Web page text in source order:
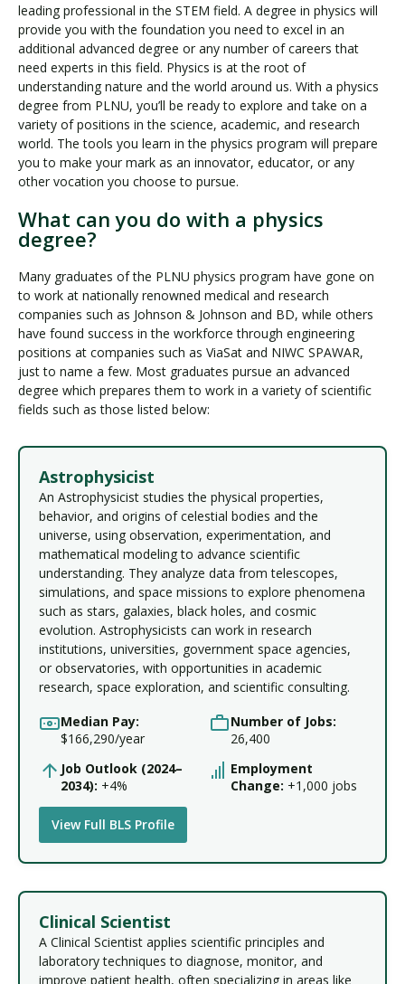
leading professional in the STEM field. A degree in physics will
provide you with the foundation you need to excel in an
additional advanced degree or any number of careers that
need experts in this field. Physics is at the root of
understanding nature and the world around us. With a physics
degree from PLNU, you’ll be ready to explore and take on a
variety of positions in the science, academic, and research
world. The tools you learn in the physics program will prepare
you to make your mark as an innovator, educator, or any
other vocation you choose to pursue.
What can you do with a physics
degree?
Many graduates of the PLNU physics program have gone on
to work at nationally renowned medical and research
companies such as Johnson & Johnson and BD, while others
have found success in the workforce through engineering
positions at companies such as ViaSat and NIWC SPAWAR,
just to name a few. Most graduates pursue an advanced
degree which prepares them to work in a variety of scientific
fields such as those listed below:
Astrophysicist
An Astrophysicist studies the physical properties,
behavior, and origins of celestial bodies and the
universe, using observation, experimentation, and
mathematical modeling to advance scientific
understanding. They analyze data from telescopes,
simulations, and space missions to explore phenomena
such as stars, galaxies, black holes, and cosmic
evolution. Astrophysicists can work in research
institutions, universities, government space agencies,
or observatories, with opportunities in academic
research, space exploration, and scientific consulting.
Median Pay:
$166,290/year
Number of Jobs:
26,400
Job Outlook (2024–
2034): +4%
Employment
Change: +1,000 jobs
View Full BLS Profile
Clinical Scientist
A Clinical Scientist applies scientific principles and
laboratory techniques to diagnose, monitor, and
improve patient health, often specializing in areas like